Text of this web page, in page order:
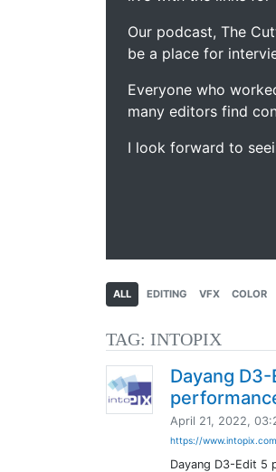
Our podcast, The
be a place for
Everyone who
many editors find
I look forward to
ALL EDITING VFX COLOR
TAG: INTOPIX
Dayang
April 21, 2022,
https://
Dayang D3-Edit 5